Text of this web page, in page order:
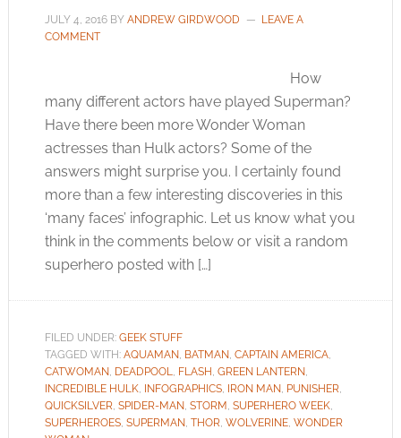
JULY 4, 2016BY ANDREW GIRDWOOD
LEAVE A
COMMENT
How
many different actors have played Superman?
Have there been more Wonder Woman
actresses than Hulk actors? Some of the
answers might surprise you. I certainly found
more than a few interesting discoveries in this
‘many faces’ infographic. Let us know what you
think in the comments below or visit a random
superhero posted with […]
FILED UNDER: GEEK STUFF
TAGGED WITH: AQUAMAN, BATMAN, CAPTAIN AMERICA,
CATWOMAN, DEADPOOL, FLASH , GREEN LANTERN,
INCREDIBLE HULK, INFOGRAPHICS, IRON MAN, PUNISHER,
QUICKSILVER, SPIDER-MAN, STORM , SUPERHERO WEEK,
SUPERHEROES, SUPERMAN, THOR, WOLVERINE, WONDER